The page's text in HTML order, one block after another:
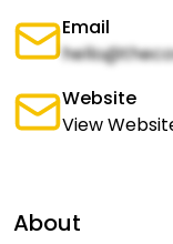
Email
Website
View
About